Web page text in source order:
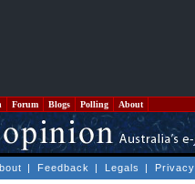
Forum Blogs Polling About
| Feedback | Legals | Privacy